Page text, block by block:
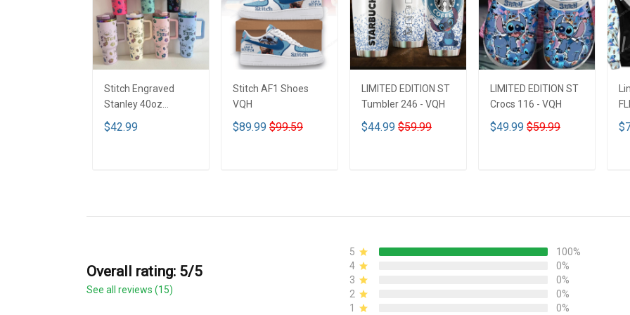
Stitch Engraved
Stanley 40oz
Tumbler - Full Color
VQH
$42.99
Stitch AF1 Shoes
VQH
$89.99 $99.59
LIMITED EDITION ST
Tumbler 246 - VQH
$44.99 $59.99
LIMITED EDITION ST
Crocs 116 - VQH
$49.99 $59.99
Overall rating: 5/5
See all reviews (15)
5
100%
4
0%
3
0%
2
0%
1
0%